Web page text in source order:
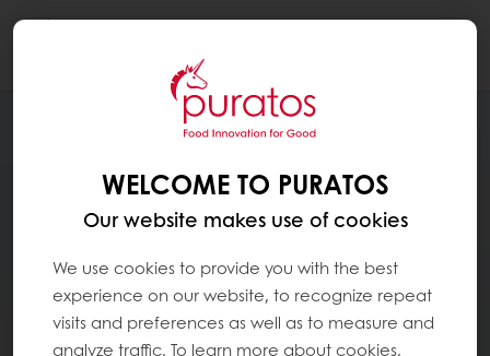
WELCOME TO PURATOS
Our website makes use of cookies
We use cookies to provide you with the best
experience on our website, to recognize repeat
visits and preferences as well as to measure and
analyze traffic. To learn more about cookies,